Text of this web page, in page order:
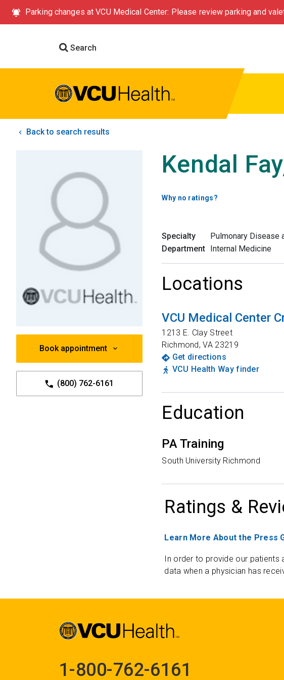
Parking changes at VCU Medical Center: Please review parking and
Search
Back to search results
Book appointment
(800) 762-6161
Kendal
Why no ratings?
Specialty
Pulmonary Disease
Department Internal Medicine
Locations
VCU Medical Center
1213 E. Clay Street
Richmond,VA 23219
Get directions
VCU Health Way finder
Education
PA Training
South University Richmond
Ratings &
Learn More About the Press
In order to provide our patients
data when a physician has
1-800-762-6161